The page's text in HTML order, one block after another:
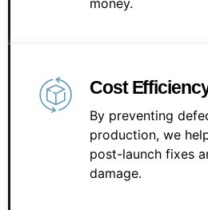
money.
Cost
By preventing
production, we
post-launch fixes
damage.